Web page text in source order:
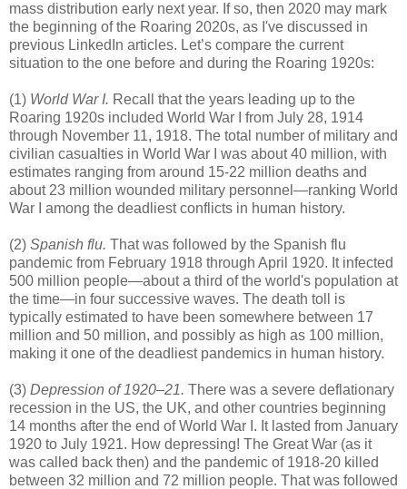
mass distribution early next year. If so, then 2020 may mark
the beginning of the Roaring 2020s, as I've discussed in
previous LinkedIn articles. Let’s compare the current
situation to the one before and during the Roaring 1920s:
(1) World War I. Recall that the years leading up to the
Roaring 1920s included World War I from July 28, 1914
through November 11, 1918. The total number of military and
civilian casualties in World War I was about 40 million, with
estimates ranging from around 15-22 million deaths and
about 23 million wounded military personnel—ranking World
War I among the deadliest conflicts in human history.
(2) Spanish flu. That was followed by the Spanish flu
pandemic from February 1918 through April 1920. It infected
500 million people—about a third of the world's population at
the time—in four successive waves. The death toll is
typically estimated to have been somewhere between 17
million and 50 million, and possibly as high as 100 million,
making it one of the deadliest pandemics in human history.
(3) Depression of 1920–21. There was a severe deflationary
recession in the US, the UK, and other countries beginning
14 months after the end of World War I. It lasted from January
1920 to July 1921. How depressing! The Great War (as it
was called back then) and the pandemic of 1918-20 killed
between 32 million and 72 million people. That was followed